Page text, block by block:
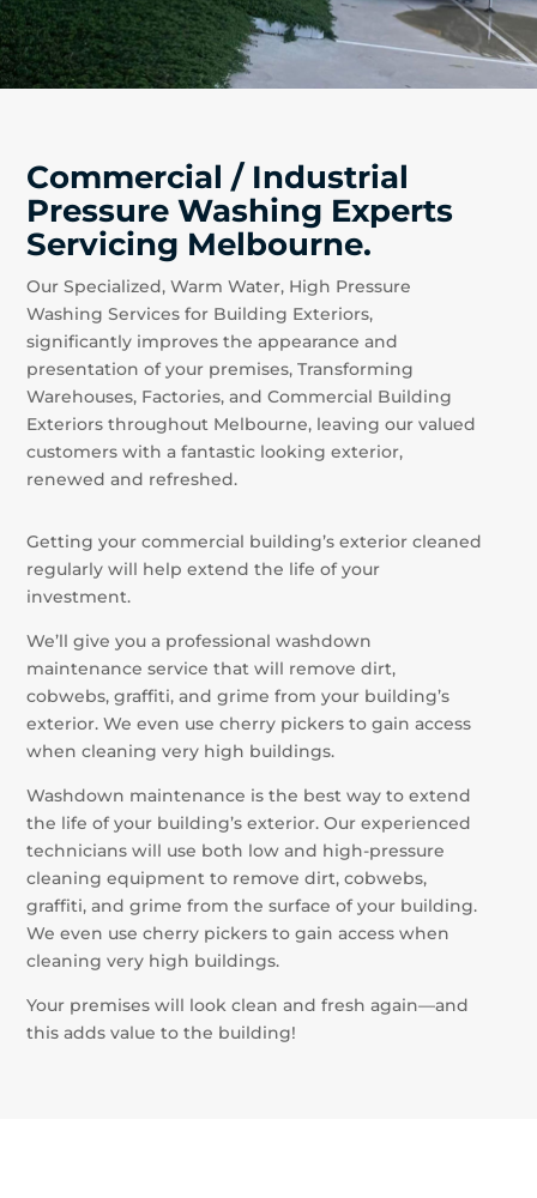
Commercial / Industrial
Pressure Washing Experts
Servicing Melbourne.
Our Specialized, Warm Water, High Pressure
Washing Services for Building Exteriors,
significantly improves the appearance and
presentation of your premises, Transforming
Warehouses, Factories, and Commercial Building
Exteriors throughout Melbourne, leaving our valued
customers with a fantastic looking exterior,
renewed and refreshed.
Getting your commercial building’s exterior cleaned
regularly will help extend the life of your
investment.
We’ll give you a professional washdown
maintenance service that will remove dirt,
cobwebs, graffiti, and grime from your building’s
exterior. We even use cherry pickers to gain access
when cleaning very high buildings.
Washdown maintenance is the best way to extend
the life of your building’s exterior. Our experienced
technicians will use both low and high-pressure
cleaning equipment to remove dirt, cobwebs,
graffiti, and grime from the surface of your building.
We even use cherry pickers to gain access when
cleaning very high buildings.
Your premises will look clean and fresh again—and
this adds value to the building!